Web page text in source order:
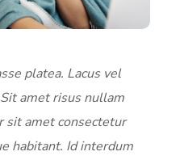
platea. Lacus vel
amet risus nullam
sit amet consectetur
habitant. Id interdum